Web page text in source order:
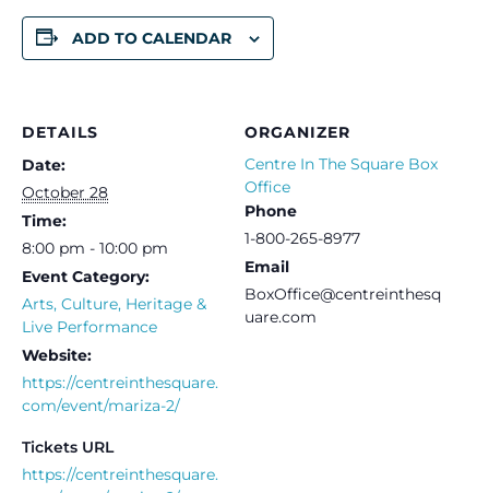
ADD TO CALENDAR
DETAILS
Date:
October 28
Time:
8:00 pm - 10:00 pm
Event Category:
Arts, Culture, Heritage &
Live Performance
Website:
https://centreinthesquare.
com/event/mariza-2/
Tickets URL
https://centreinthesquare.
ORGANIZER
Centre In The Square Box
Office
Phone
1-800-265-8977
Email
BoxOffice@centreinthesq
uare.com